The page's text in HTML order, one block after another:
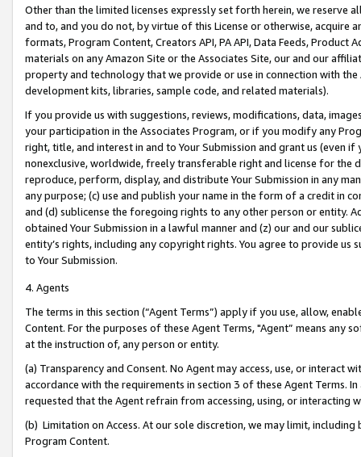
Other than the limited licenses expressly set forth herein, we
and to, and you do not, by virtue of this License or otherwise, acquire
formats, Program Content, Creators API, PA API, Data Feeds,
materials on any Amazon Site or the Associates Site, our and our
property and technology that we provide or use in connection with
development kits, libraries, sample code, and related materials).
If you provide us with suggestions, reviews, modifications, data,
your participation in the Associates Program, or if you modify any
right, title, and interest in and to Your Submission and grant us (even
nonexclusive, worldwide, freely transferable right and license for
reproduce, perform, display, and distribute Your Submission in any
any purpose; (c) use and publish your name in the form of a credit in
and (d) sublicense the foregoing rights to any other person or entity.
obtained Your Submission in a lawful manner and (z) our and our
entity’s rights, including any copyright rights. You agree to provide us
to Your Submission.
4. Agents
The terms in this section (“Agent Terms”) apply if you use, allow,
Content. For the purposes of these Agent Terms, "Agent” means
at the instruction of, any person or entity.
(a) Transparency and Consent. No Agent may access, use, or
accordance with the requirements in section 3 of these Agent Terms.
requested that the Agent refrain from accessing, using, or interacting
(b) Limitation on Access. At our sole discretion, we may limit,
Program Content.